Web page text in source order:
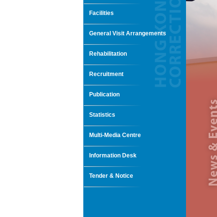
Facilities
General Visit Arrangements
Rehabilitation
Recruitment
Publication
Statistics
Multi-Media Centre
Information Desk
Tender & Notice